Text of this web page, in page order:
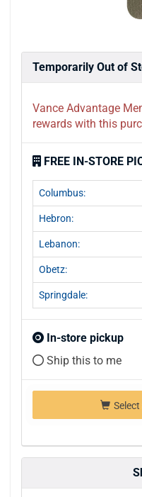
Temporarily Out of
Vance Advantage
rewards with this
FREE IN-STORE
Columbus:
Hebron:
Lebanon:
Obetz:
Springdale:
In-store pickup
Ship this to me